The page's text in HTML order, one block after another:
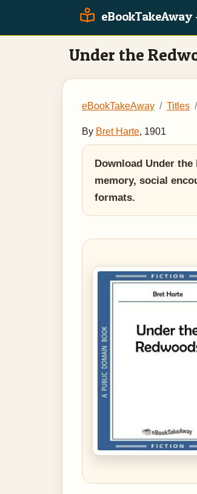
Under the
eBookTakeAway Titles
By Bret Harte, 1901
Download Under
memory, social
formats.